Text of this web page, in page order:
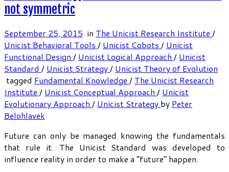
not symmetric
September 25, 2015 in The Unicist Research Institute /
Unicist Behavioral Tools / Unicist Cobots / Unicist
Functional Design / Unicist Logical Approach / Unicist
Standard / Unicist Strategy / Unicist Theory of Evolution
tagged Fundamental Knowledge / The Unicist Research
Institute / Unicist Conceptual Approach / Unicist
Evolutionary Approach / Unicist Strategy by Peter
Belohlavek
Future can only be managed knowing the fundamentals
that rule it. The Unicist Standard was developed to
influence reality in order to make a “future” happen.